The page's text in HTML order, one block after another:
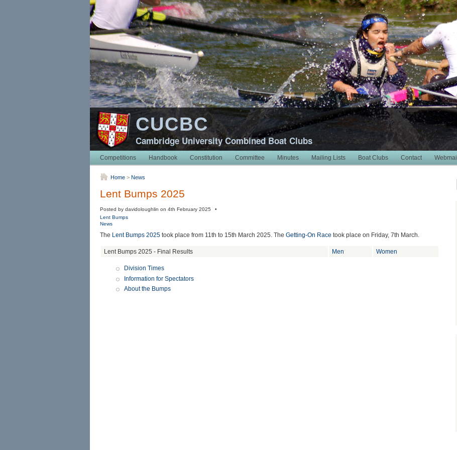
CUCBC
Cambridge University Combined Boat Clubs
Competitions
Handbook Constitution Committee Minutes Mailing Lists Boat Clubs Contact Webmail
Home > News
Lent Bumps 2025
Posted by davidoloughlin on 4th February 2025 •
Lent Bumps
News
The Lent Bumps 2025 took place from 11th to 15th March 2025 . The Getting-On Race took place on Friday, 7th March.
Lent Bumps 2025 - Final Results Men Women
Division Times
Information for Spectators
About the Bumps